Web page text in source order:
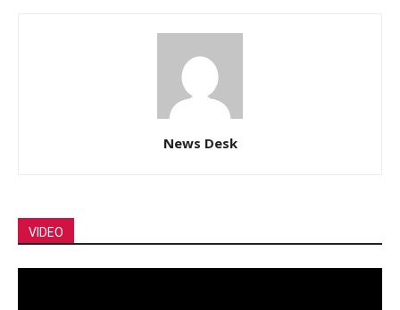
News Desk
VIDEO